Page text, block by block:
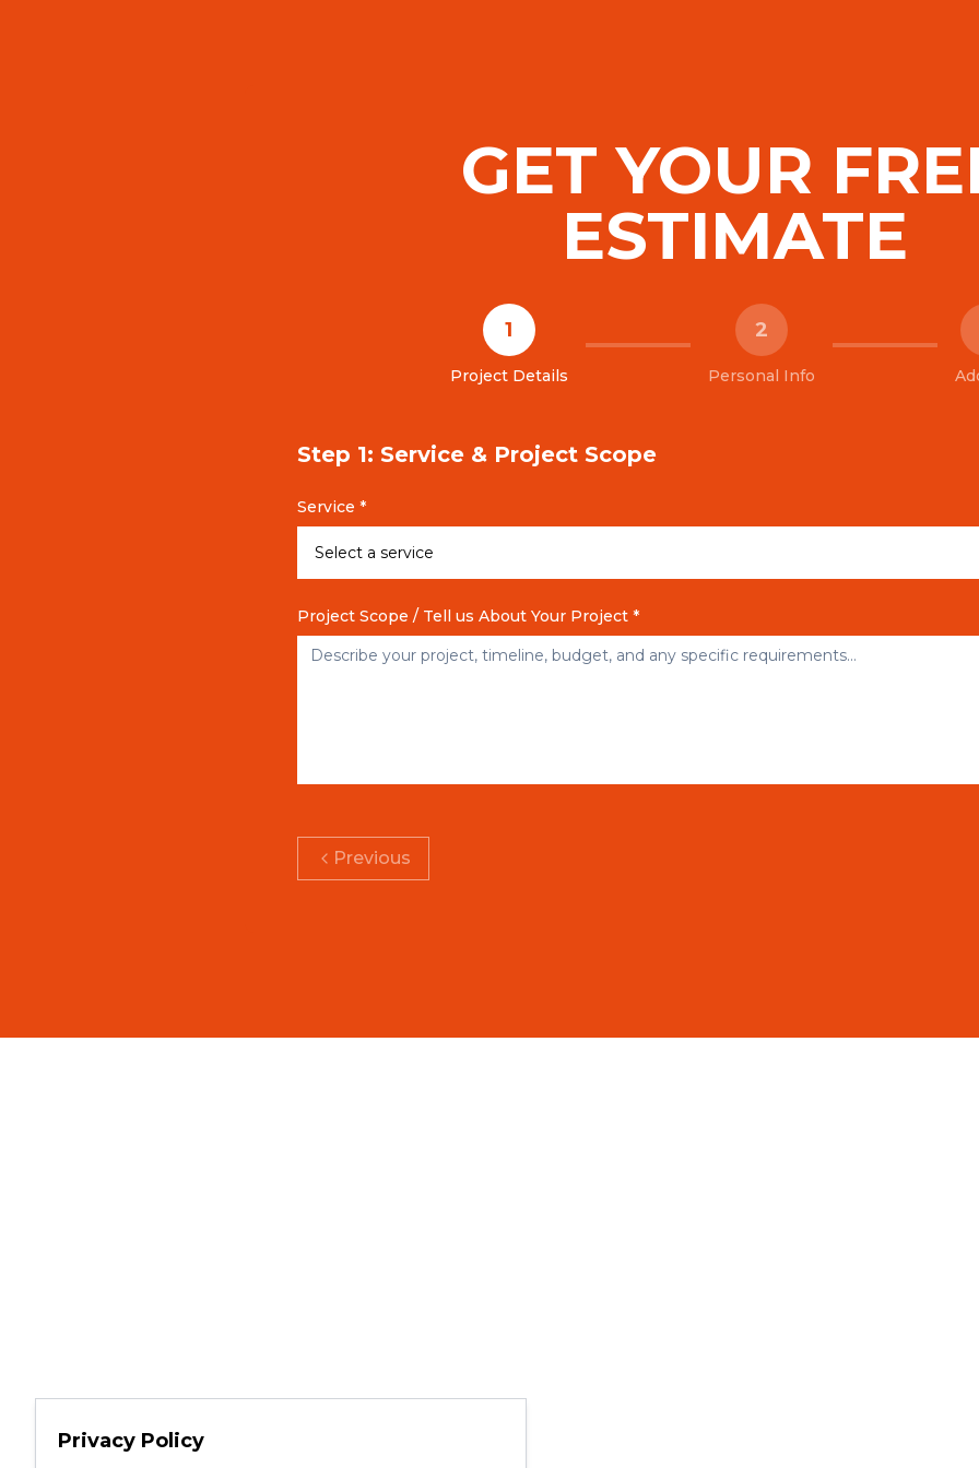
GET YOUR
ESTIMATE
1
Project Details
2
Personal Info
Step 1: Service & Project Scope
Service *
Project Scope / Tell us About Your Project *
Previous
Privacy Policy